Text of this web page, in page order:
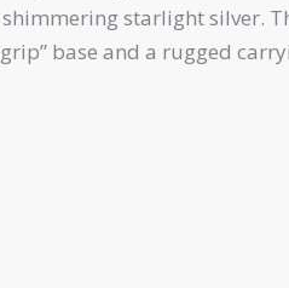
starlight silver.
base and a rugged